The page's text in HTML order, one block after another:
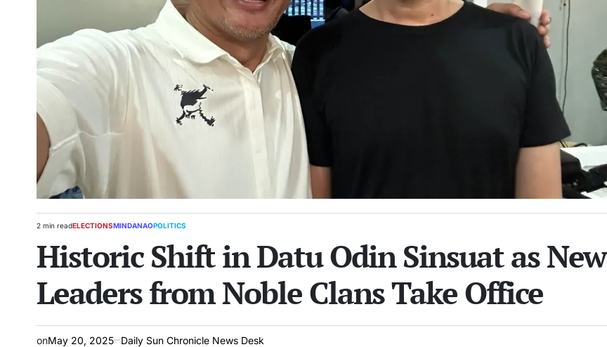
Estimated
time
2 min readPOSTED
ELECTIONSMINDANAOPOLITICS
Historic Shift in Datu Odin Sinsuat as New
Leaders from Noble Clans Take Office
onMay 20, 2025 Daily Sun Chronicle News Desk